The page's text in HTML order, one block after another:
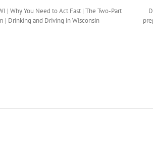
| Why You Need to Act Fast | The Two-Part
| Drinking and Driving in Wisconsin